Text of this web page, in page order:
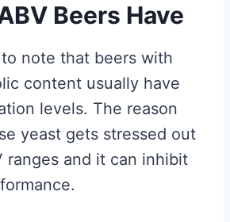
Beers Have
to note that beers with
content usually have
levels. The reason
yeast gets stressed out
ranges and it can inhibit